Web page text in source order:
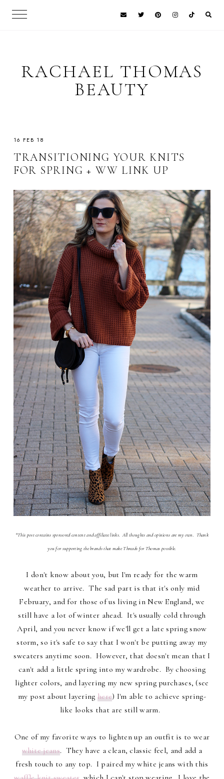
RACHAEL THOMAS
BEAUTY
16 FEB 18
TRANSITIONING YOUR KNITS
FOR SPRING + WW LINK UP
*This post contains sponsored content and affiliate links. All thoughts and opinions are my own. Thank
you for supporting the brands that make Threads for Thomas possible.
I don't know about you, but I'm ready for the warm
weather to arrive. The sad part is that it's only mid
February, and for those of us living in New England, we
still have a lot of winter ahead. It's usually cold through
April, and you never know if we'll get a late spring snow
storm, so it's safe to say that I won't be putting away my
sweaters anytime soon. However, that doesn't mean that I
can't add a little spring into my wardrobe. By choosing
lighter colors, and layering my new spring purchases, (see
my post about layering here) I'm able to achieve spring-
like looks that are still warm.
One of my favorite ways to lighten up an outfit is to wear
white jeans. They have a clean, classic feel, and add a
fresh touch to any top. I paired my white jeans with this